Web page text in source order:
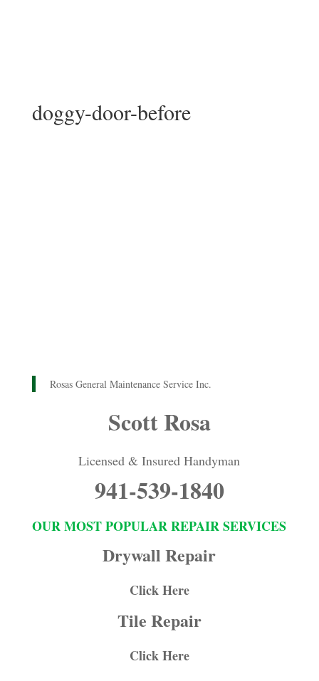
doggy-door-before
Rosas General Maintenance Service Inc.
Scott Rosa
Licensed & Insured Handyman
941-539-1840
OUR MOST POPULAR REPAIR SERVICES
Drywall Repair
Click Here
Tile Repair
Click Here